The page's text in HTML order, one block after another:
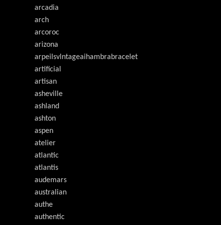
arcadia
arch
arcoroc
arizona
arpeilsvlntageaihambrabracelet
artificial
artisan
asheville
ashland
ashton
aspen
atelier
atlantic
atlantis
audemars
australian
authe
authentic